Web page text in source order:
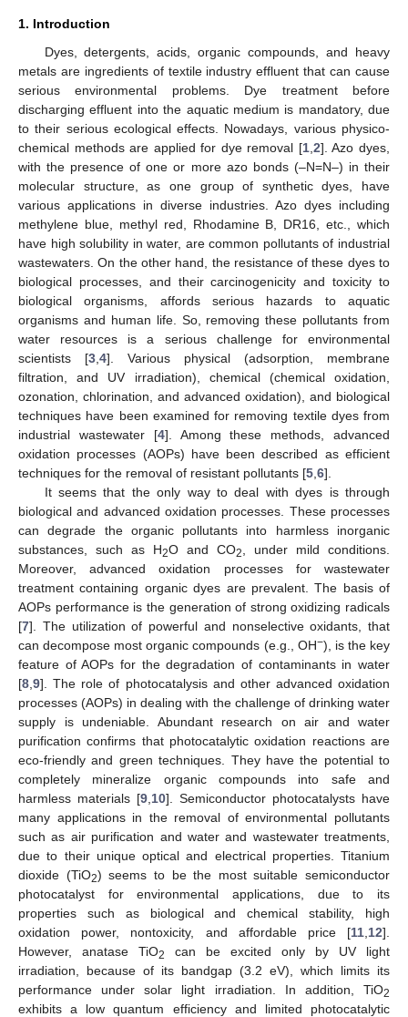
1. Introduction
Dyes, detergents, acids, organic compounds, and heavy
metals are ingredients of textile industry effluent that can cause
serious environmental problems. Dye treatment before
discharging effluent into the aquatic medium is mandatory, due
to their serious ecological effects. Nowadays, various physico-
chemical methods are applied for dye removal [1, 2]. Azo dyes,
with the presence of one or more azo bonds (–N=N–) in their
molecular structure, as one group of synthetic dyes, have
various applications in diverse industries. Azo dyes including
methylene blue, methyl red, Rhodamine B, DR16, etc., which
have high solubility in water, are common pollutants of industrial
wastewaters. On the other hand, the resistance of these dyes to
biological processes, and their carcinogenicity and toxicity to
biological organisms, affords serious hazards to aquatic
organisms and human life. So, removing these pollutants from
water resources is a serious challenge for environmental
scientists [3 4]. Various physical (adsorption, membrane
filtration, and UV irradiation), chemical (chemical oxidation,
ozonation, chlorination, and advanced oxidation), and biological
techniques have been examined for removing textile dyes from
industrial wastewater [4]. Among these methods, advanced
oxidation processes (AOPs) have been described as efficient
techniques for the removal of resistant pollutants [5 6].
It seems that the only way to deal with dyes is through
biological and advanced oxidation processes. These processes
can degrade the organic pollutants into harmless inorganic
substances, such as H2O and CO2
, under mild conditions.
Moreover, advanced oxidation processes for wastewater
treatment containing organic dyes are prevalent. The basis of
AOPs performance is the generation of strong oxidizing radicals
[7]. The utilization of powerful and nonselective oxidants, that
can decompose most organic compounds (e.g., OH−), is the key
feature of AOPs for the degradation of contaminants in water
[8 9]. The role of photocatalysis and other advanced oxidation
processes (AOPs) in dealing with the challenge of drinking water
supply is undeniable. Abundant research on air and water
purification confirms that photocatalytic oxidation reactions are
eco-friendly and green techniques. They have the potential to
completely mineralize organic compounds into safe and
harmless materials [9 10]. Semiconductor photocatalysts have
many applications in the removal of environmental pollutants
such as air purification and water and wastewater treatments,
due to their unique optical and electrical properties. Titanium
dioxide (TiO2) seems to be the most suitable semiconductor
photocatalyst for environmental applications, due to its
properties such as biological and chemical stability, high
oxidation power, nontoxicity, and affordable price [11 12].
However, anatase TiO2
can be excited only by UV light
irradiation, because of its bandgap (3.2 eV), which limits its
performance under solar light irradiation. In addition, TiO2
exhibits a low quantum efficiency and limited photocatalytic